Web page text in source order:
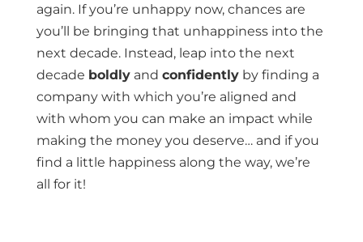
again. If you’re unhappy now, chances are
you’ll be bringing that unhappiness into the
next decade. Instead, leap into the next
decade boldlyand confidentlyby finding a
company with which you’re aligned and
with whom you can make an impact while
making the money you deserve… and if you
find a little happiness along the way, we’re
all for it!